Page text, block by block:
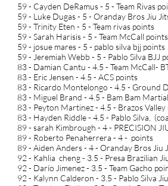
59 - Cayden DeRamus - 5 - Team Rivas
59 - Luke Dugas - 5 - Oranday Bros Jiu
59 - Trinity Eten - 5 - Team rivas points
59 - Sarah Harisis - 5 - Team McCall points
59 - josue mares - 5 - pablo silva bjj points
59 - Jeremiah Webb - 5 - Pablo Silva BJJ
83 - Damian Cantu - 4.5 - Team McCall-
83 - Eric Jensen - 4.5 - ACS points
83 - Ricardo Montelongo - 4.5 - Ground
83 - Miguel Brand - 4.5 - Bam Bam
83 - Peyton Martinez - 4.5 - Brazos
83 - Hayden Riddle - 4.5 - Pablo Silva,
89 - sarah Kimbrough - 4 - PRECISION
89 - Roberto Penaherrera - 4 - points
89 - Aiden Anders - 4 - Oranday Bros Jiu
92 - Kahlia cheng - 3.5 - Presa Brazilian
92 - Darío Jimenez - 3.5 - Team Gacho
92 - Kalynn Calderon - 3.5 - Pablo Silva